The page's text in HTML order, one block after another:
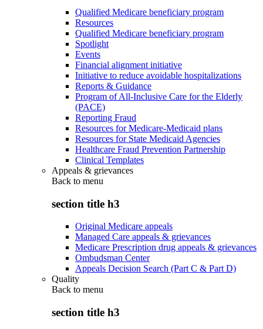
Qualified Medicare beneficiary program
Resources
Qualified Medicare beneficiary program
Spotlight
Events
Financial alignment initiative
Initiative to reduce avoidable hospitalizations
Reports & Guidance
Program of All-Inclusive Care for the Elderly
(PACE)
Reporting Fraud
Resources for Medicare-Medicaid plans
Resources for State Medicaid Agencies
Healthcare Fraud Prevention Partnership
Clinical Templates
Appeals & grievances
Back to menu
section title h3
Original Medicare appeals
Managed Care appeals & grievances
Medicare Prescription drug appeals & grievances
Ombudsman Center
Appeals Decision Search (Part C & Part D)
Quality
Back to menu
section title h3